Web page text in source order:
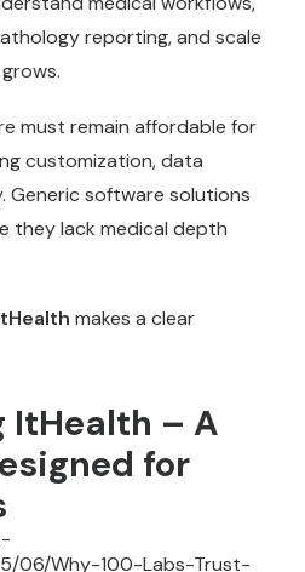
reporting, and scale
must remain affordable for
customization, data
Generic software solutions
they lack medical depth
makes a clear
ItHealth – A
for